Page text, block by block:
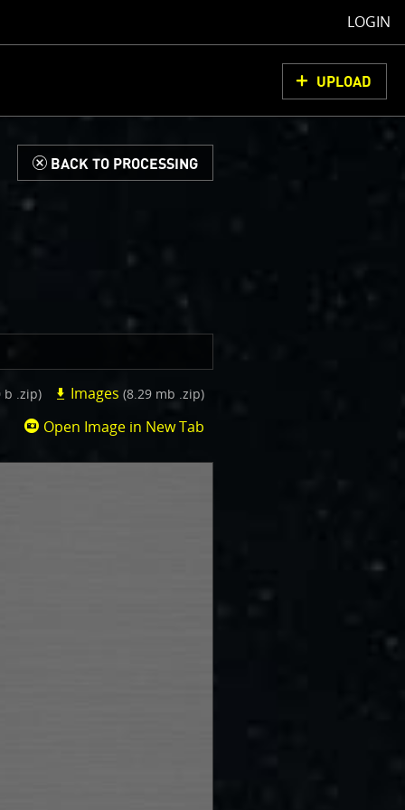
LOGIN
UPLOAD
d BACK TO PROCESSING
b .zip) Images (8.29 mb .zip)
Open Image in New Tab